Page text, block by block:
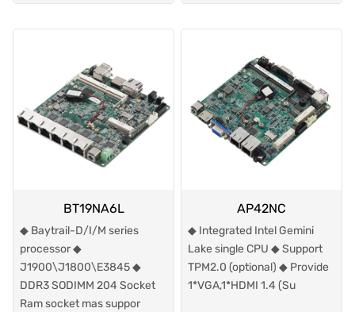
BT19NA6L
◆ Baytrail-D/I/M series
processor ◆
J1900\J1800\E3845 ◆
DDR3 SODIMM 204 Socket
Ram socket mas suppor
AP42NC
◆ Integrated Intel Gemini
Lake single CPU ◆ Support
TPM2.0 (optional) ◆ Provide
1*VGA,1*HDMI 1.4 (Su